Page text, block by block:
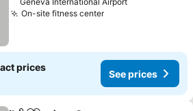
On-site fitness center
prices
See prices